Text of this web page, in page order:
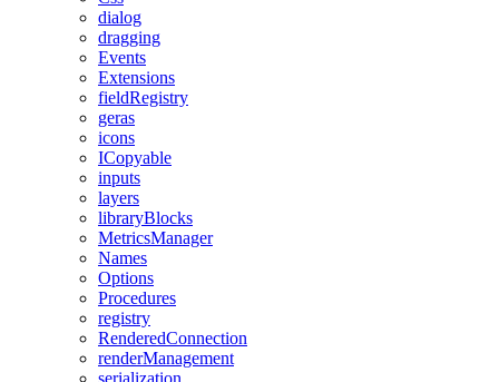
dialog
dragging
Events
Extensions
fieldRegistry
geras
icons
ICopyable
inputs
layers
libraryBlocks
MetricsManager
Names
Options
Procedures
registry
RenderedConnection
renderManagement
serialization